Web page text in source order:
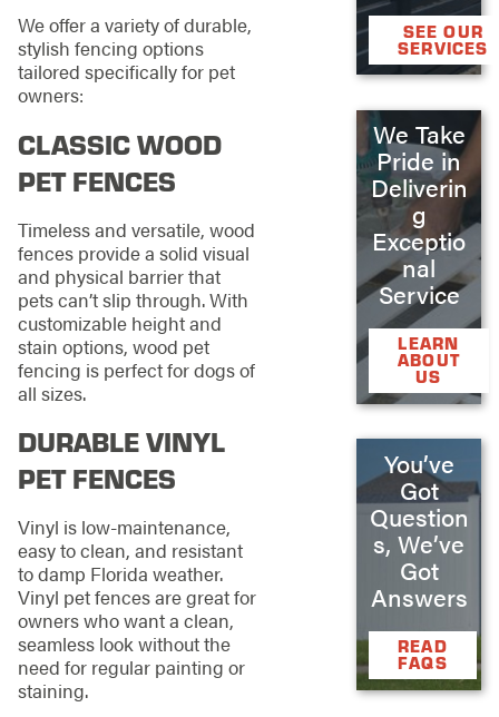
We offer a variety of durable,
stylish fencing options
tailored specifically for pet
owners:
CLASSIC WOOD
PET FENCES
Timeless and versatile, wood
fences provide a solid visual
and physical barrier that
pets can’t slip through. With
customizable height and
stain options, wood pet
fencing is perfect for dogs of
all sizes.
DURABLE VINYL
PET FENCES
Vinyl is low-maintenance,
easy to clean, and resistant
to damp Florida weather.
Vinyl pet fences are great for
owners who want a clean,
seamless look without the
need for regular painting or
staining.
SEE OUR
SERVICES
We Take
Pride in
Deliverin
g
Exceptio
nal
Service
LEARN
ABOUT
US
You’ve
Got
Question
s, We’ve
Got
Answers
READ
FAQS